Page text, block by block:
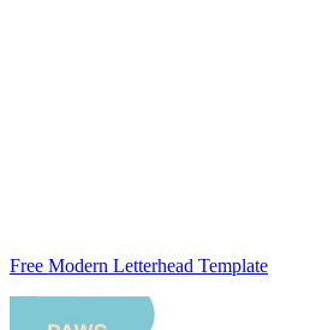
Free Modern Letterhead Template